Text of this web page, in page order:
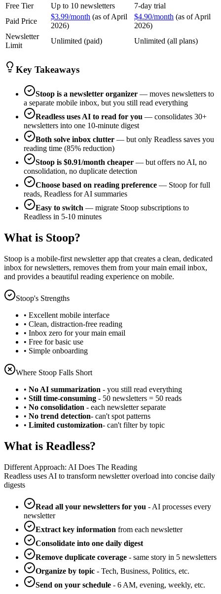
Free Tier
Up to 10 newsletters
7-day trial
Paid Price
$3.99/month (as of April
2026)
$4.90/month (as of April
2026)
Newsletter
Limit
Unlimited (paid) Unlimited (all plans)
Key Takeaways
Stoop is a newsletter organizer — moves newsletters to
a separate mobile inbox, but you still read everything
Readless uses AI to read for you — consolidates 30+
newsletters into one 10-minute digest
Both solve inbox clutter — but only Readless saves you
reading time (85% reduction)
Stoop is $0.91/month cheaper — but offers no AI, no
consolidation, no duplicate detection
Choose based on reading preference — Stoop for full
reads, Readless for AI summaries
Easy to switch — migrate Stoop subscriptions to
Readless in 5-10 minutes
What is Stoop?
Stoop is a mobile-first newsletter app that creates a clean, dedicated
inbox for newsletters, removes them from your main email inbox,
and provides a beautiful reading experience on mobile.
Stoop's Strengths
• Excellent mobile interface
• Clean, distraction-free reading
• Inbox zero for your main email
• Free for basic use
• Simple onboarding
Where Stoop Falls Short
• No AI summarization - you still read everything
• Still time-consuming - 50 newsletters = 50 reads
• No consolidation - each newsletter separate
• No trend detection- can't spot patterns
• Limited customization- can't filter by topic
What is Readless?
Different Approach: AI Does The Reading
Readless uses AI to transform newsletter overload into concise daily
digests
Read all your newsletters for you - AI processes every
newsletter
Extract key information from each newsletter
Consolidate into one daily digest
Remove duplicate coverage - same story in 5 newsletters
Organize by topic - Tech, Business, Politics, etc.
Send on your schedule - 6 AM, evening, weekly, etc.